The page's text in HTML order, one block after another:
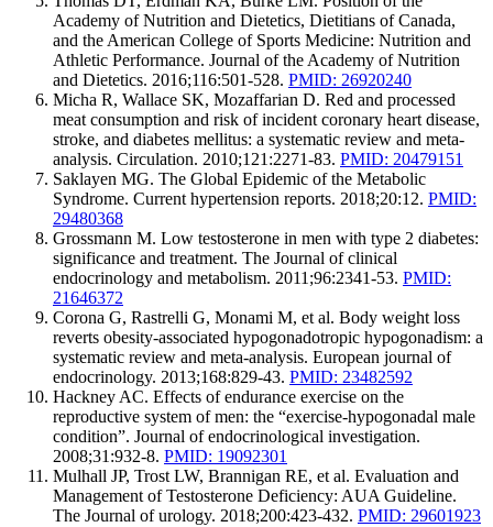
Academy of Nutrition and Dietetics, Dietitians of Canada,
and the American College of Sports Medicine: Nutrition and
Athletic Performance. Journal of the Academy of Nutrition
and Dietetics. 2016;116:501-528. PMID: 26920240
Micha R, Wallace SK, Mozaffarian D. Red and processed
meat consumption and risk of incident coronary heart disease,
stroke, and diabetes mellitus: a systematic review and meta-
analysis. Circulation. 2010;121:2271-83. PMID: 20479151
Saklayen MG. The Global Epidemic of the Metabolic
Syndrome. Current hypertension reports. 2018;20:12. PMID:
29480368
Grossmann M. Low testosterone in men with type 2 diabetes:
significance and treatment. The Journal of clinical
endocrinology and metabolism. 2011;96:2341-53. PMID:
21646372
Corona G, Rastrelli G, Monami M, et al. Body weight loss
reverts obesity-associated hypogonadotropic hypogonadism: a
systematic review and meta-analysis. European journal of
endocrinology. 2013;168:829-43. PMID: 23482592
Hackney AC. Effects of endurance exercise on the
reproductive system of men: the “exercise-hypogonadal male
condition”. Journal of endocrinological investigation.
2008;31:932-8. PMID: 19092301
Mulhall JP, Trost LW, Brannigan RE, et al. Evaluation and
Management of Testosterone Deficiency: AUA Guideline.
The Journal of urology. 2018;200:423-432. PMID: 29601923